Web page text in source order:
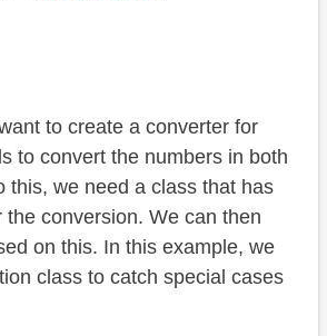
to create a converter for
to convert the numbers in both
this, we need a class that has
the conversion. We can then
on this. In this example, we
class to catch special cases